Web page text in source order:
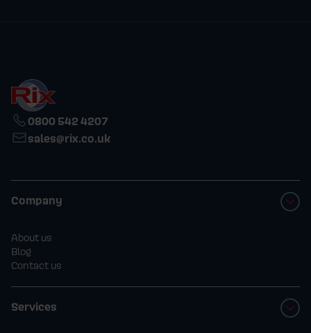
0800 542 4207
sales@rix.co.uk
Company
About us
Blog
Contact us
Services